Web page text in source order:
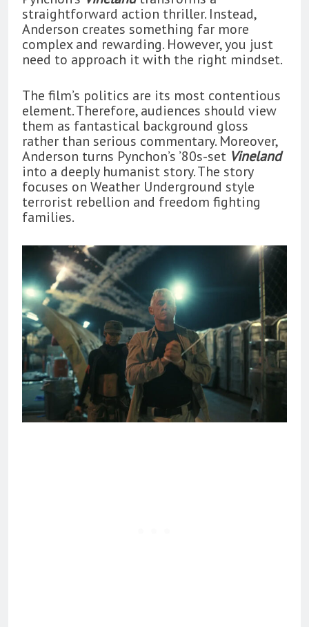
straightforward action thriller. Instead,
Anderson creates something far more
complex and rewarding. However, you just
need to approach it with the right mindset.
The film’s politics are its most contentious
element. Therefore, audiences should view
them as fantastical background gloss
rather than serious commentary. Moreover,
Anderson turns Pynchon’s ’80s-set Vineland
into a deeply humanist story. The story
focuses on Weather Underground style
terrorist rebellion and freedom fighting
families.